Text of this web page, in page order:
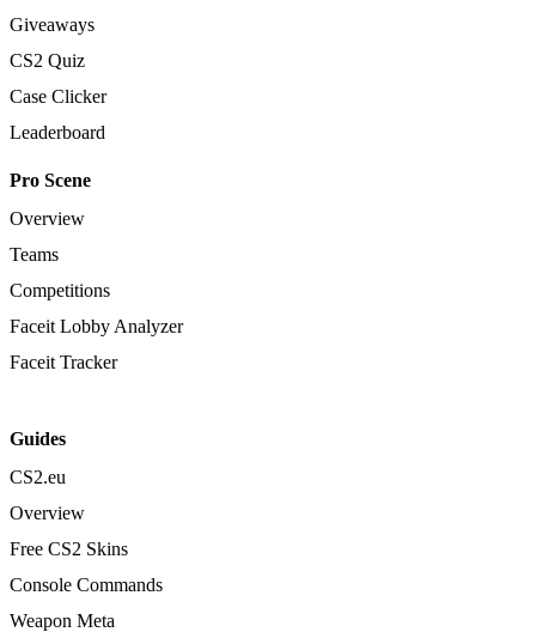
Giveaways
CS2 Quiz
Case Clicker
Leaderboard
Pro Scene
Overview
Teams
Competitions
Faceit Lobby Analyzer
Faceit Tracker
Guides
CS2.eu
Overview
Free CS2 Skins
Console Commands
Weapon Meta